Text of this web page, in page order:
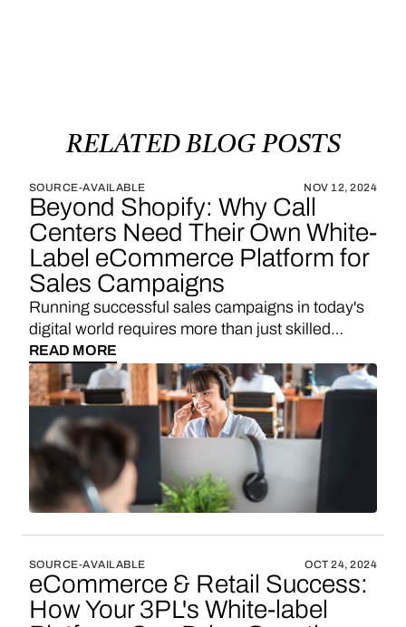
RELATED BLOG POSTS
SOURCE-AVAILABLE NOV 12, 2024
Beyond Shopify: Why Call
Centers Need Their Own White-
Label eCommerce Platform for
Sales Campaigns
Running successful sales campaigns in today's
digital world requires more than just skilled
agents making calls. Your call center needs an
efficient way to convert leads through multiple
channels - phone, SMS, WhatsApp, and email.
While platforms like Shopify or BigCommerce
might seem like obvious choices for setting up
quick landing pages, there's a more efficient and
cost-effective solution tailored specifically for call
centers - Vendo.
READ MORE
SOURCE-AVAILABLE OCT 24, 2024
eCommerce & Retail Success:
How Your 3PL's White-label